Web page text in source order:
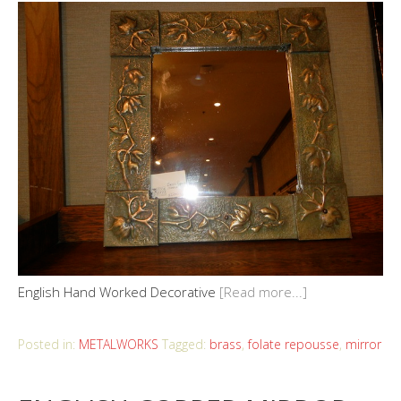
English Hand Worked Decorative [Read more...]
Posted in: METALWORKS Tagged: brass,folate repousse, mirror